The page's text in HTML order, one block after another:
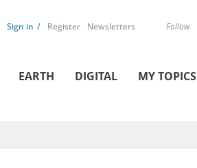
Follow
Sign in Register Newsletters
EARTH DIGITAL MY TOPICS